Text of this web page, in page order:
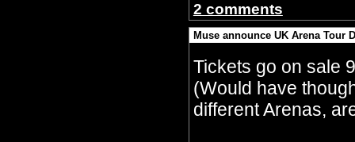
2 comments
Muse announce UK Arena Tour
Tickets go on sale
(Would have
different Arenas,